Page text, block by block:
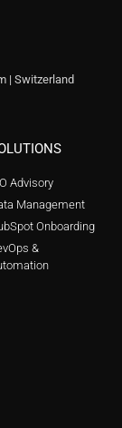
| Switzerland
Advisory
Management
Onboarding
&